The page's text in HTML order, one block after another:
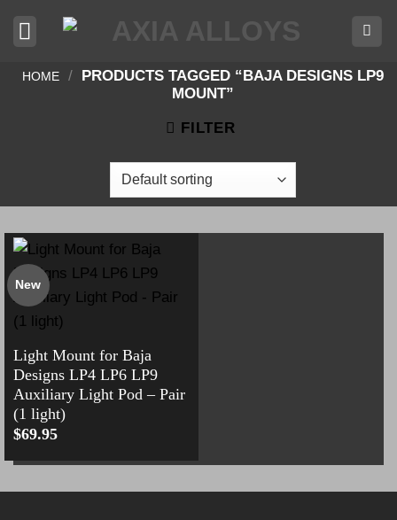
HOME / PRODUCTS TAGGED “BAJA DESIGNS LP9
MOUNT”
FILTER
New
Light Mount for Baja
Designs LP4 LP6 LP9
Auxiliary Light Pod – Pair
(1 light)
$69.95